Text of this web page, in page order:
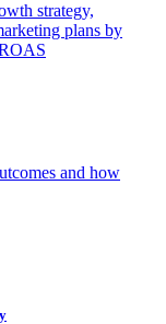
strategy,
plans by
and how